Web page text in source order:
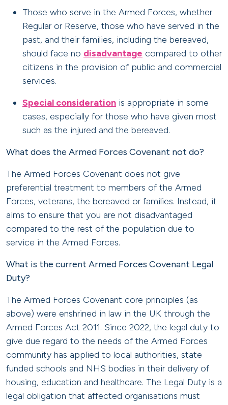
Those who serve in the Armed Forces, whether
Regular or Reserve, those who have served in the
past, and their families, including the bereaved,
should face no disadvantage compared to other
citizens in the provision of public and commercial
services.
Special consideration is appropriate in some
cases, especially for those who have given most
such as the injured and the bereaved.
What does the Armed Forces Covenant not do?
The Armed Forces Covenant does not give
preferential treatment to members of the Armed
Forces, veterans, the bereaved or families. Instead, it
aims to ensure that you are not disadvantaged
compared to the rest of the population due to
service in the Armed Forces.
What is the current Armed Forces Covenant Legal
Duty?
The Armed Forces Covenant core principles (as
above) were enshrined in law in the UK through the
Armed Forces Act 2011. Since 2022, the legal duty to
give due regard to the needs of the Armed Forces
community has applied to local authorities, state
funded schools and NHS bodies in their delivery of
housing, education and healthcare. The Legal Duty is a
legal obligation that affected organisations must